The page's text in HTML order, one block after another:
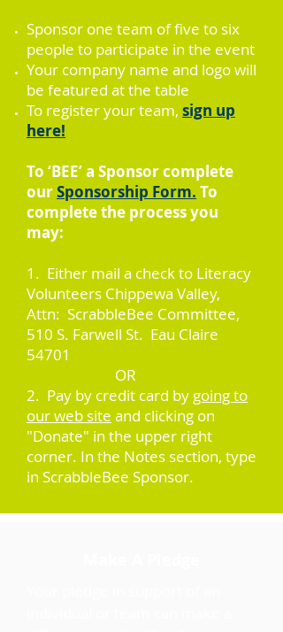
Sponsor one team of five to six
people to participate in the event
Your company name and logo will
be featured at the table
To register your team, sign up
here!
To ‘BEE’ a Sponsor complete
ourSponsorship Form. To
complete the process you
may:
1. Either mail a check to Literacy
Volunteers Chippewa Valley,
Attn: ScrabbleBee Committee,
510 S. Farwell St. Eau Claire
54701
OR
2. Pay by credit card by going to
our web site and clicking on
"Donate" in the upper right
corner. In the Notes section, type
in ScrabbleBee Sponsor.